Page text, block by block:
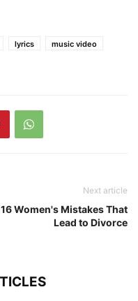
lyrics
music video
Next article
16 Women's Mistakes That
Lead to Divorce